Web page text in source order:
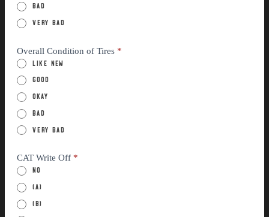
Bad
Very Bad
Overall Condition of Tires *
Like New
Good
Okay
Bad
Very Bad
CAT Write Off *
No
(a)
(B)